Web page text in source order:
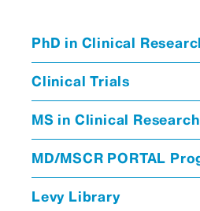
PhD in Clinical
Clinical Trials
MS in Clinical Research
MD/MSCR PORTAL
Levy Library